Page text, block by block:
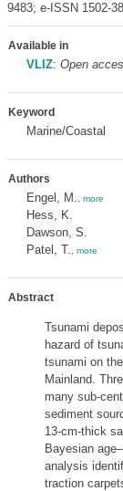
9483; e-ISSN 1502-
Available in
VLIZ: Open
Keyword
Marine/Coastal
Authors
Engel, M. more
Hess, K.
Dawson, S.
Patel, T.
more
Abstract
Tsunami
hazard of
tsunami on
Mainland.
many sub-
sediment
13-cm-thick
Bayesian
analysis
traction